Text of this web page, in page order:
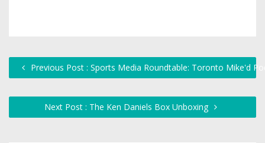
Previous Post : Sports Media Roundtable: Toronto Mike'd
Next Post : The Ken Daniels Box Unboxing